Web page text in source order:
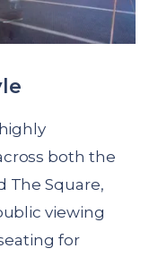
both the
The Square,
viewing
for